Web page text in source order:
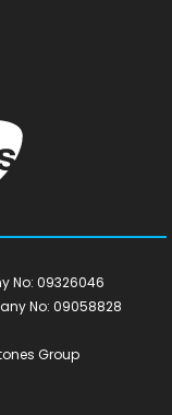
No: 09326046
No: 09058828
Group